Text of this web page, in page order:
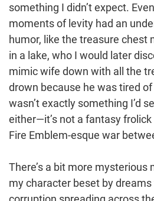
something I didn’t expect.
moments of levity had an
humor, like the treasure chest
in a lake, who I would later
mimic wife down with all the
drown because he was tired
wasn’t exactly something I’d
either—it’s not a fantasy
Fire Emblem-esque war
There’s a bit more mysterious
my character beset by